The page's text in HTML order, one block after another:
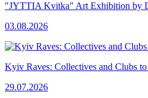
"JYTTIA Kvitka" Art Exhibition by
03.08.2026
Kyiv Raves: Collectives and Clubs
29.07.2026